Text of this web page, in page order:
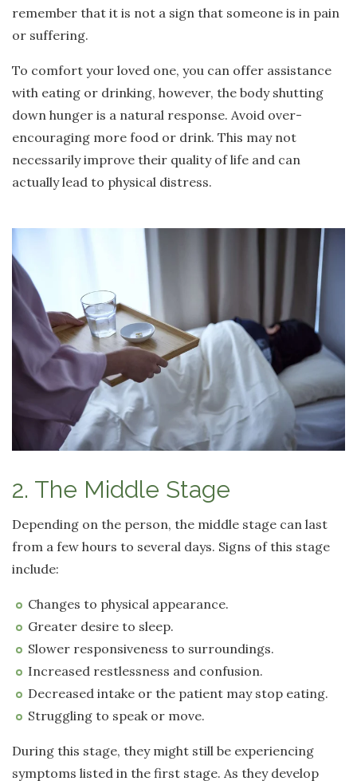
remember that it is not a sign that someone is in pain
or suffering.
To comfort your loved one, you can offer assistance
with eating or drinking, however, the body shutting
down hunger is a natural response. Avoid over-
encouraging more food or drink. This may not
necessarily improve their quality of life and can
actually lead to physical distress.
2. The Middle Stage
Depending on the person, the middle stage can last
from a few hours to several days. Signs of this stage
include:
Changes to physical appearance.
Greater desire to sleep.
Slower responsiveness to surroundings.
Increased restlessness and confusion.
Decreased intake or the patient may stop eating.
Struggling to speak or move.
During this stage, they might still be experiencing
symptoms listed in the first stage. As they develop